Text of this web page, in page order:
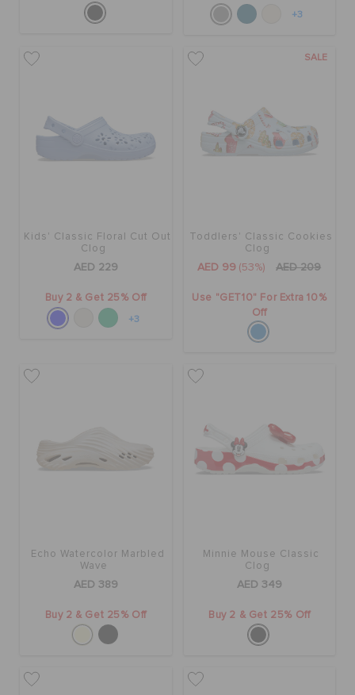
+3
Kids' Classic Floral Cut Out
Clog
AED 229
Buy 2 & Get 25% Off
+3
SALE
Toddlers' Classic Cookies
Clog
AED 99 (53%) AED 209
Use "GET10" For Extra 10%
Off
Echo Watercolor Marbled
Wave
AED 389
Buy 2 & Get 25% Off
Minnie Mouse Classic
Clog
AED 349
Buy 2 & Get 25% Off